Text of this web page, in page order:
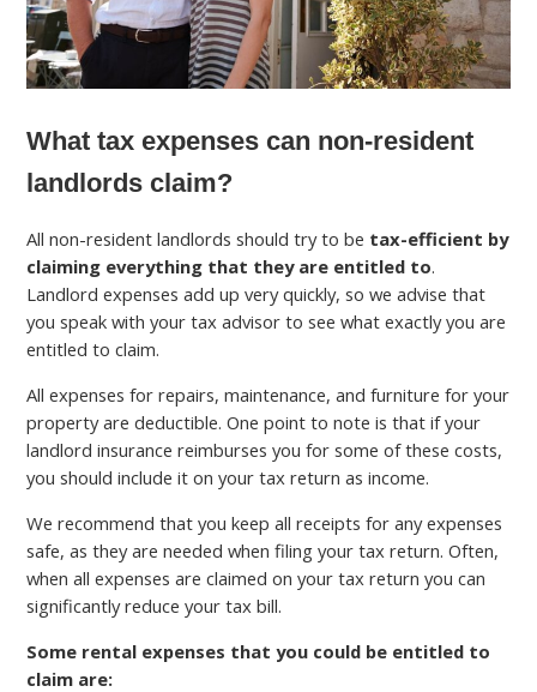
What tax expenses can non-resident
landlords claim?
All non-resident landlords should try to be tax-efficient by
claiming everything that they are entitled to.
Landlord expenses add up very quickly, so we advise that
you speak with your tax advisor to see what exactly you are
entitled to claim.
All expenses for repairs, maintenance, and furniture for your
property are deductible. One point to note is that if your
landlord insurance reimburses you for some of these costs,
you should include it on your tax return as income.
We recommend that you keep all receipts for any expenses
safe, as they are needed when filing your tax return. Often,
when all expenses are claimed on your tax return you can
significantly reduce your tax bill.
Some rental expenses that you could be entitled to
claim are: